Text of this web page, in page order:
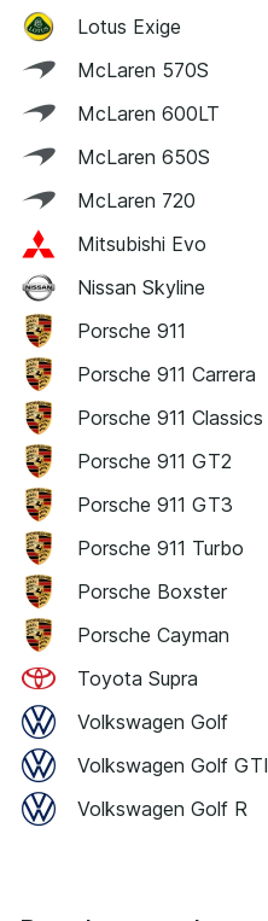
Lotus Exige
McLaren 570S
McLaren 600LT
McLaren 650S
McLaren 720
Mitsubishi Evo
Nissan Skyline
Porsche 911
Porsche 911 Carrera
Porsche 911 Classics
Porsche 911 GT2
Porsche 911 GT3
Porsche 911 Turbo
Porsche Boxster
Porsche Cayman
Toyota Supra
Volkswagen Golf
Volkswagen Golf GTI
Volkswagen Golf R